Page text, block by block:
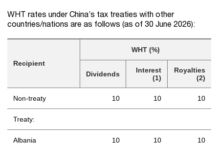
WHT rates under China’s tax treaties with other
countries/nations are as follows (as of 30 June 2026):
Recipient
WHT (%)
Dividends
Interest
(1)
Royalties
(2)
Non-treaty 10 10 10
Treaty:
Albania 10 10 10